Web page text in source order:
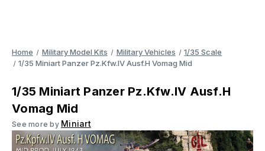
Home Military Model Kits Military Vehicles
1/35 Scale
1/35 Miniart Panzer Pz.Kfw.IV Ausf.H Vomag Mid
1/35 Miniart Panzer Pz.Kfw.IV Ausf.H
Vomag Mid
See more by Miniart